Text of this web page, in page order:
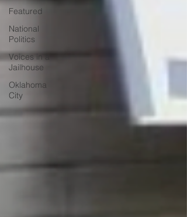
Featured
National
Politics
Voices in a
Jailhouse
Oklahoma
City